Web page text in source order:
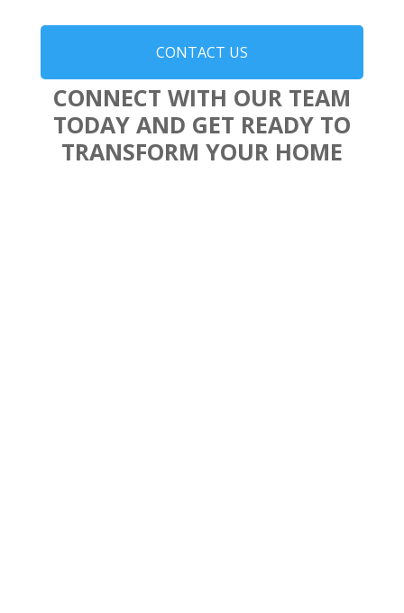
CONTACT US
CONNECT WITH OUR TEAM
TODAY AND GET READY TO
TRANSFORM YOUR HOME